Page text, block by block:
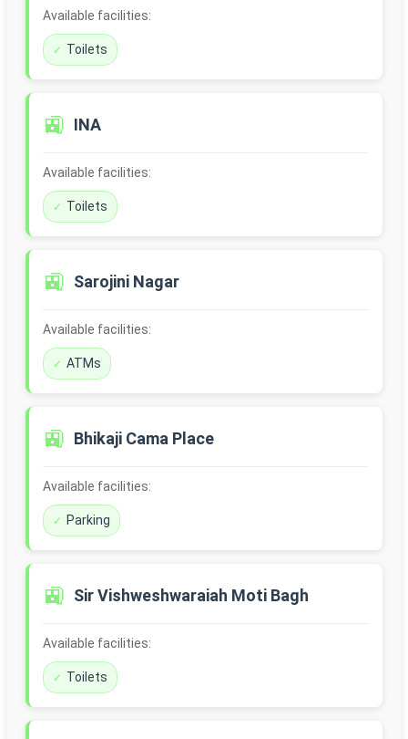
Available facilities:
Toilets
🚉 INA
Available facilities:
Toilets
🚉 Sarojini Nagar
Available facilities:
ATMs
🚉 Bhikaji Cama Place
Available facilities:
Parking
🚉 Sir Vishweshwaraiah Moti Bagh
Available facilities:
Toilets